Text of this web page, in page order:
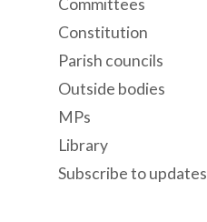
Committees
Constitution
Parish councils
Outside bodies
MPs
Library
Subscribe to updates